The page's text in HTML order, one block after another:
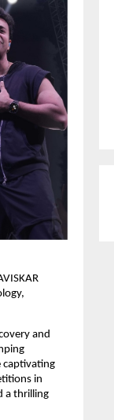
and
captivating
in
a thrilling